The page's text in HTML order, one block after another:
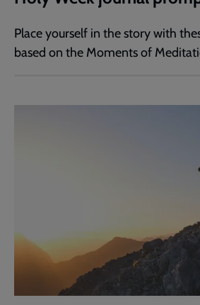
Place yourself in the story with
based on the Moments of